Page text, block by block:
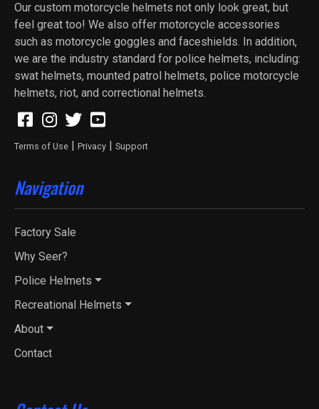
Our custom motorcycle helmets not only look great, but
feel great too! We also offer motorcycle accessories
such as motorcycle goggles and faceshields. In addition,
we are the industry standard for police helmets, including:
swat helmets, mounted patrol helmets, police motorcycle
helmets, riot, and correctional helmets.
Terms of Use | Privacy | Support
Navigation
Factory Sale
Why Seer?
Police Helmets
Recreational Helmets
About
Contact